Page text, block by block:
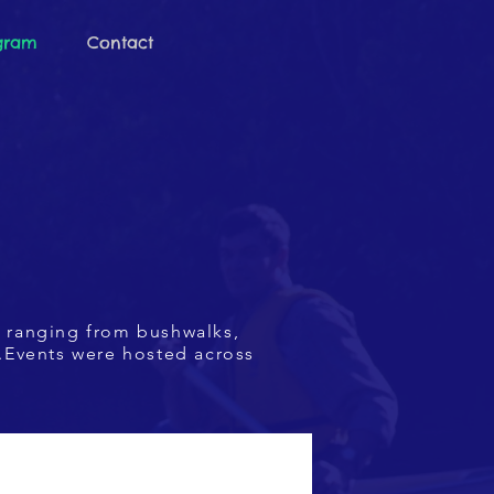
Contact
ranging from bushwalks,
were hosted across